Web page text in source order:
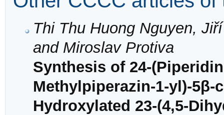
Thi Thu Huong Nguyen,
and Miroslav Protiva
Synthesis of 24-
Methylpiperazin-1-yl)-5β-
Hydroxylated 23-(4,5-